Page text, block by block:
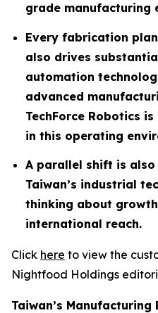
grade manufacturing
Every fabrication
also drives
automation
advanced
TechForce Robotics
in this operating
A parallel shift is also
Taiwan’s industrial
thinking about
international reach.
Click here to view the
Nightfood Holdings
Taiwan’s Manufacturing